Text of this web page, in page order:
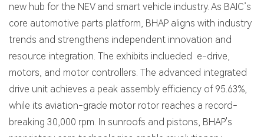
new hub for the NEV and smart vehicle industry. As BAIC’s
core automotive parts platform, BHAP aligns with industry
trends and strengthens independent innovation and
resource integration. The exhibits inclueded e-drive,
motors, and motor controllers. The advanced integrated
drive unit achieves a peak assembly efficiency of 95.63%,
while its aviation-grade motor rotor reaches a record-
breaking 30,000 rpm. In sunroofs and pistons, BHAP's